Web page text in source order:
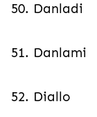
50. Danladi
51. Danlami
52. Diallo